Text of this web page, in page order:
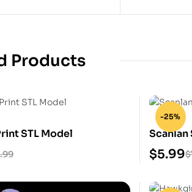
Products
STL Model
-25%
Scanlan
Model $
$5.99